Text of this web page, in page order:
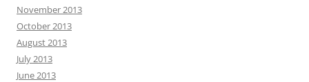
November 2013
October 2013
August 2013
July 2013
June 2013